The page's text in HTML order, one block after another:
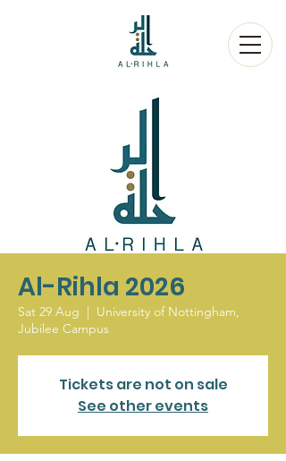
Al-Rihla 2026
Sat 29 Aug
  |
University of Nottingham,
Jubilee Campus
Tickets are not on sale
See other events